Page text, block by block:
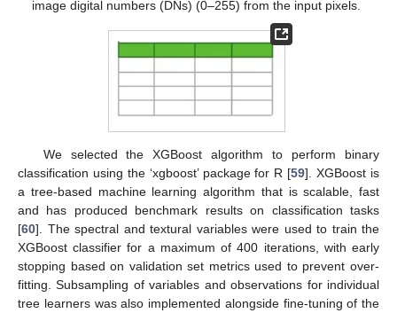
image digital numbers (DNs) (0–255) from the input pixels.
We selected the XGBoost algorithm to perform binary
classification using the ‘xgboost’ package for R [59]. XGBoost is
a tree-based machine learning algorithm that is scalable, fast
and has produced benchmark results on classification tasks
[60]. The spectral and textural variables were used to train the
XGBoost classifier for a maximum of 400 iterations, with early
stopping based on validation set metrics used to prevent over-
fitting. Subsampling of variables and observations for individual
tree learners was also implemented alongside fine-tuning of the